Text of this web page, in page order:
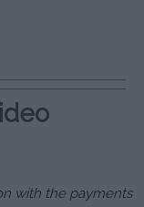
with the payments